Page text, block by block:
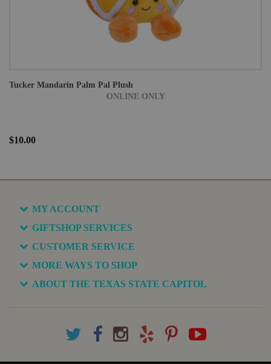
Tucker Mandarin Palm Pal Plush
ONLINE ONLY
$10.00
MY ACCOUNT
GIFTSHOP SERVICES
CUSTOMER SERVICE
MORE WAYS TO SHOP
ABOUT THE TEXAS STATE CAPITOL